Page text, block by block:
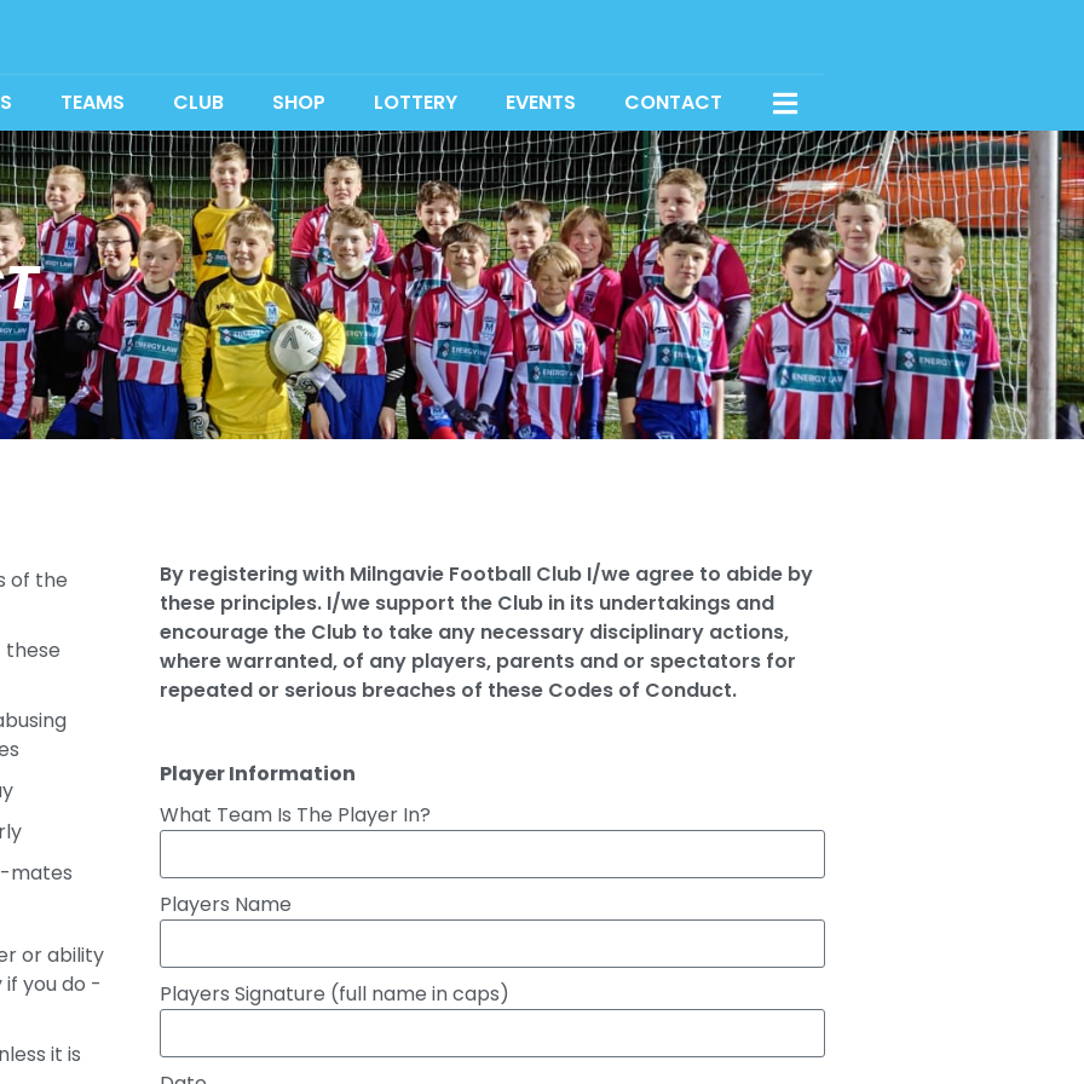
TEAMS CLUB SHOP LOTTERY EVENTS CONTACT
of the
these
mates
or ability
you do -
it is
By registering with Milngavie Football Club I/we agree to abide by
these principles. I/we support the Club in its undertakings and
encourage the Club to take any necessary disciplinary actions,
where warranted, of any players, parents and or spectators for
repeated or serious breaches of these Codes of Conduct.
Player Information
What Team Is The Player In?
Players Name
Players Signature (full name in caps)